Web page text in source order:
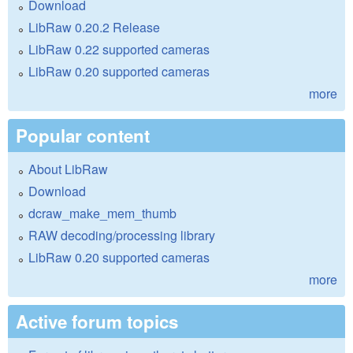
Download
LibRaw 0.20.2 Release
LibRaw 0.22 supported cameras
LibRaw 0.20 supported cameras
more
Popular content
About LibRaw
Download
dcraw_make_mem_thumb
RAW decoding/processing library
LibRaw 0.20 supported cameras
more
Active forum topics